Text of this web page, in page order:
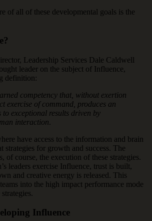
of all of these developmental goals is the
Leadership Services Dale Caldwell
leader on the subject of Influence,
definition:
competency that, without exertion
exercise of command, produces an
to exceptional results driven by
interaction.
have access to the information and brain
strategies for growth and success. The
of course, the execution of these strategies.
leaders exercise Influence, trust is built,
and creative energy is released. This
into the high impact performance mode
Influence